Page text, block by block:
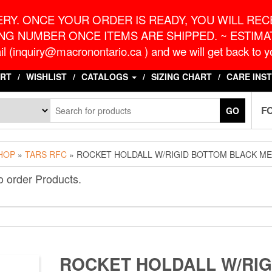
ONCE YOUR ORDER IS READY, YOU WILL
NUMBER ONCE ITEMS ARE SHIPPED. ~
(inquiry@macronontario.ca ) and we will get back to
WISHLIST CATALOGS SIZING CHART CARE
GO
» TARS RFC » ROCKET HOLDALL W/RIGID BOTTOM BLACK
order Products.
ROCKET HOLDALL W/